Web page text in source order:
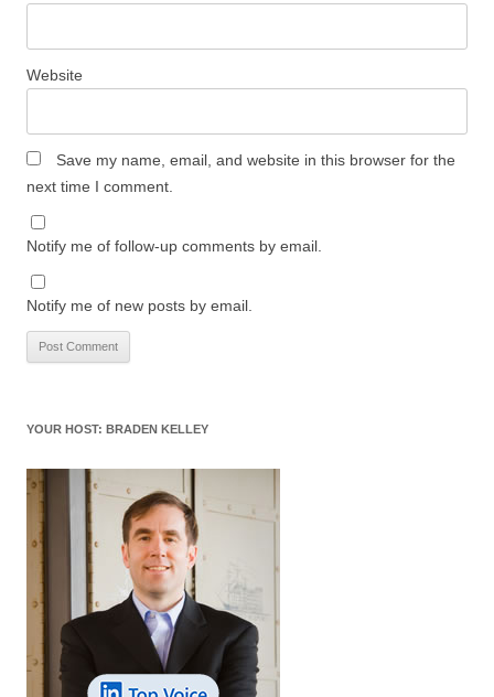
Website
Save my name, email, and website in this browser for the
next time I comment.
Notify me of follow-up comments by email.
Notify me of new posts by email.
YOUR HOST: BRADEN KELLEY